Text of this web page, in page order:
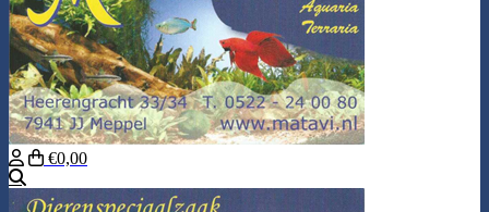
€0,00